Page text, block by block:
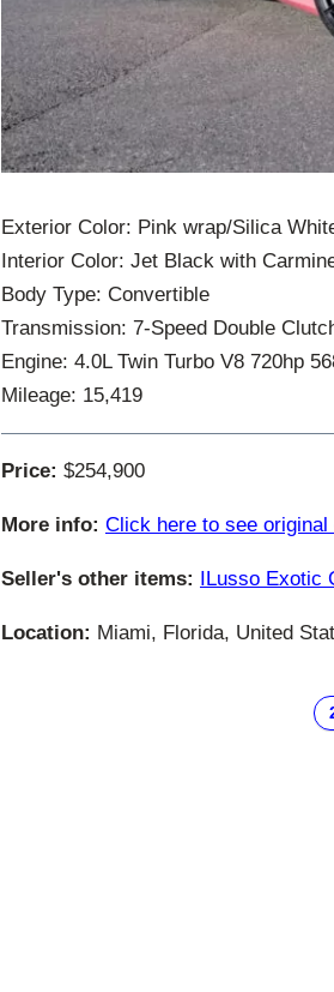
Exterior Color: Pink wrap/Silica
Interior Color: Jet Black with
Body Type: Convertible
Transmission: 7-Speed Double
Engine: 4.0L Twin Turbo V8 720hp
Mileage: 15,419
Price: $254,900
More info: Click here to see
Seller's other items: ILusso Exotic
Location: Miami, Florida, United